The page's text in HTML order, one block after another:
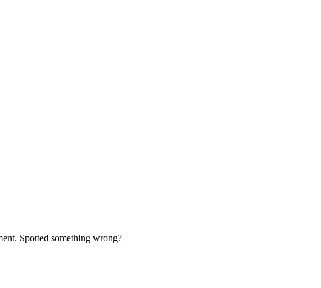
Spotted something wrong?